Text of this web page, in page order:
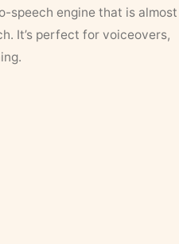
speech engine that is almost
It’s perfect for voiceovers,